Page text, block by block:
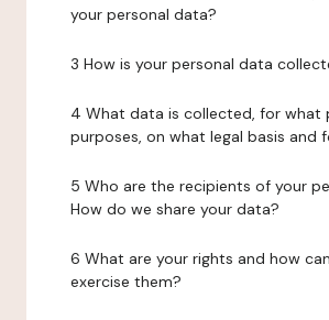
your personal data?
3 How is your personal data
4 What data is collected, for what
purposes, on what legal basis and
5 Who are the recipients of your
How do we share your data?
6 What are your rights and how
exercise them?